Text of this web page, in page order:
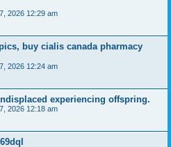
2026 12:29 am
buy cialis canada pharmacy
2026 12:24 am
experiencing offspring.
2026 12:18 am